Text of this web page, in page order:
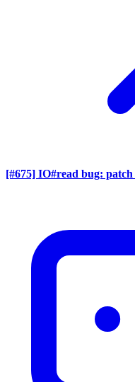
[#675] IO#read bug: patch